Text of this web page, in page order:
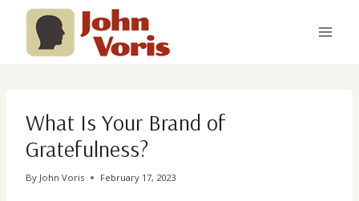
content
What Is Your Brand of
Gratefulness?
By John Voris February 17, 2023